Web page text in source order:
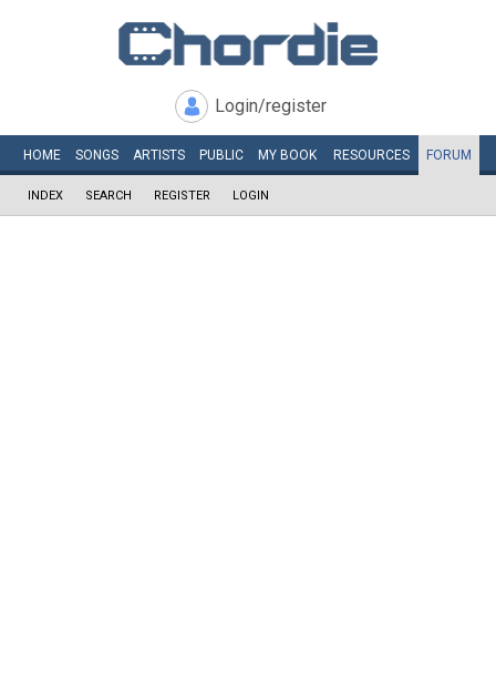
Login/register
HOME SONGS ARTISTS PUBLIC MY BOOK RESOURCES FORUM
INDEX SEARCH REGISTER LOGIN